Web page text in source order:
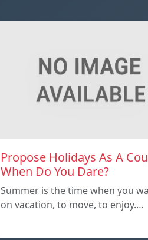
Propose Holidays As A
When Do You Dare?
Summer is the time when you
on vacation, to move, to enjoy.…